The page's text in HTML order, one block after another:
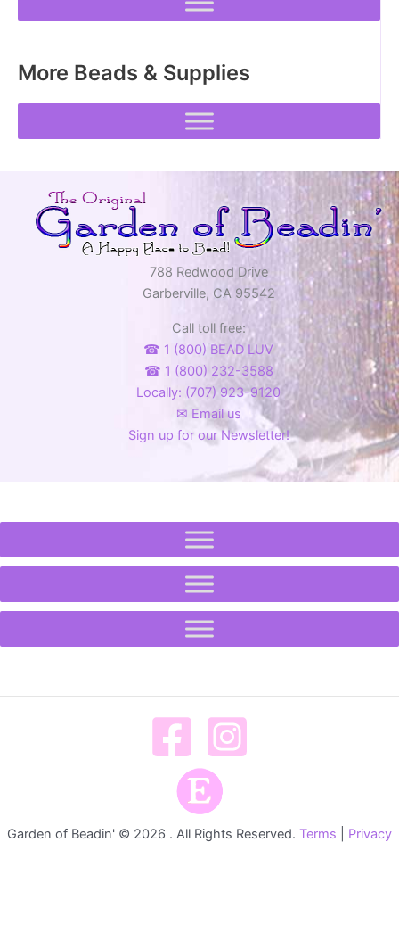
More Beads & Supplies
788 Redwood Drive
Garberville, CA 95542
Call toll free:
☎ 1 (800) BEAD LUV
☎ 1 (800) 232-3588
Locally: (707) 923-9120
✉ Email us
Sign up for our Newsletter!
Garden of Beadin' © 2026 . All Rights Reserved. Terms Privacy